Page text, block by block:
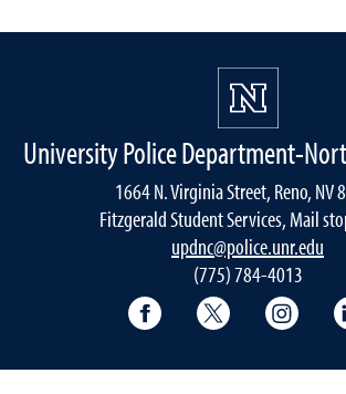
University Police Department-
1664 N. Virginia Street, Reno, NV
Fitzgerald Student Services, Mail
updnc@police.unr.edu
(775) 784-4013
Facebook